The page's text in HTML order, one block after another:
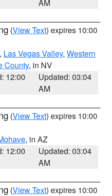
AM
(View Text) expires 10:00
, Las Vegas Valley, Western
County, in NV
12:00
Updated: 03:04
AM
(View Text) expires 10:00
, in AZ
12:00
Updated: 03:04
AM
(View Text) expires 10:00